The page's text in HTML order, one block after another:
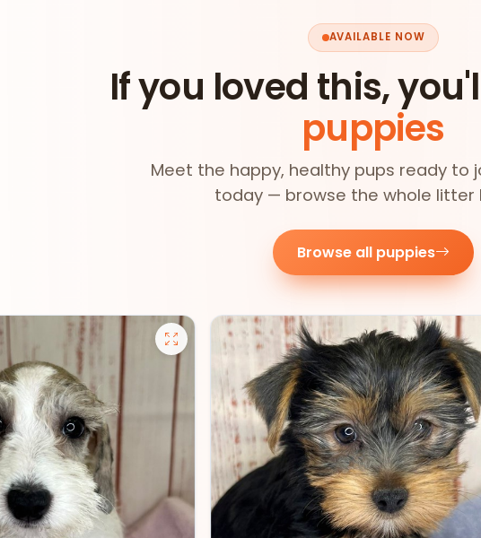
AVAILABLE NOW
If you loved this,
puppies
Meet the happy, healthy pups ready to
today — browse the whole litter
Browse all puppies